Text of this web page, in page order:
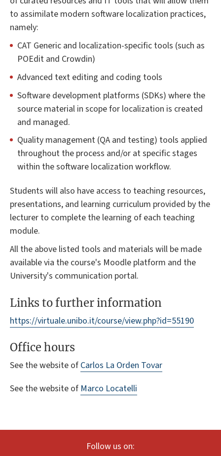
to assimilate modern software localization practices,
namely:
CAT Generic and localization-specific tools (such as
POEdit and Crowdin)
Advanced text editing and coding tools
Software development platforms (SDKs) where the
source material in scope for localization is created
and managed.
Quality management (QA and testing) tools applied
throughout the process and/or at specific stages
within the software localization workflow.
Students will also have access to teaching resources,
presentations, and learning curriculum provided by the
lecturer to complete the learning of each teaching
module.
All the above listed tools and materials will be made
available via the course's Moodle platform and the
University's communication portal.
Links to further information
https://virtuale.unibo.it/course/view.php?id=55190
Office hours
See the website of Carlos La Orden Tovar
See the website of Marco Locatelli
Follow us on: